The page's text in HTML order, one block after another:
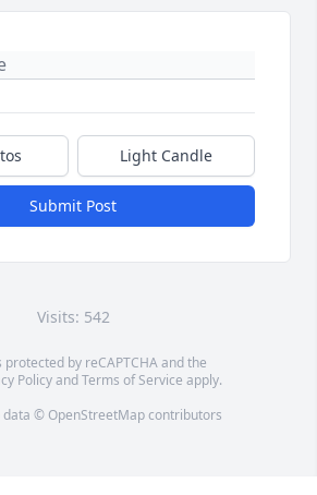
Light Candle
Submit Post
Visits: 542
protected by reCAPTCHA and the
PolicyandTerms of Service apply.
data © OpenStreetMapcontributors